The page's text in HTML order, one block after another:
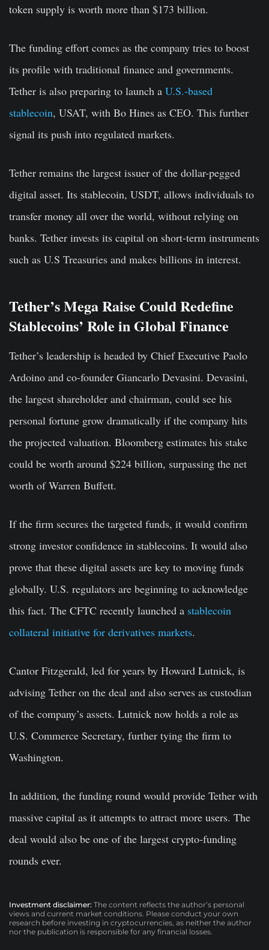
token supply is worth more than $173 billion.
The funding effort comes as the company tries to boost
its profile with traditional finance and governments.
Tether is also preparing to launch a U.S.-based
stablecoin, USAT, with Bo Hines as CEO. This further
signal its push into regulated markets.
Tether remains the largest issuer of the dollar-pegged
digital asset. Its stablecoin, USDT, allows individuals to
transfer money all over the world, without relying on
banks. Tether invests its capital on short-term instruments
such as U.S Treasuries and makes billions in interest.
Tether’s Mega Raise Could Redefine
Stablecoins’ Role in Global Finance
Tether’s leadership is headed by Chief Executive Paolo
Ardoino and co-founder Giancarlo Devasini. Devasini,
the largest shareholder and chairman, could see his
personal fortune grow dramatically if the company hits
the projected valuation. Bloomberg estimates his stake
could be worth around $224 billion, surpassing the net
worth of Warren Buffett.
If the firm secures the targeted funds, it would confirm
strong investor confidence in stablecoins. It would also
prove that these digital assets are key to moving funds
globally. U.S. regulators are beginning to acknowledge
this fact. The CFTC recently launched a stablecoin
collateral initiative for derivatives markets.
Cantor Fitzgerald, led for years by Howard Lutnick, is
advising Tether on the deal and also serves as custodian
of the company’s assets. Lutnick now holds a role as
U.S. Commerce Secretary, further tying the firm to
Washington.
In addition, the funding round would provide Tether with
massive capital as it attempts to attract more users. The
deal would also be one of the largest crypto-funding
rounds ever.
Investment disclaimer: The content reflects the author’s personal
views and current market conditions. Please conduct your own
research before investing in cryptocurrencies, as neither the author
nor the publication is responsible for any financial losses.